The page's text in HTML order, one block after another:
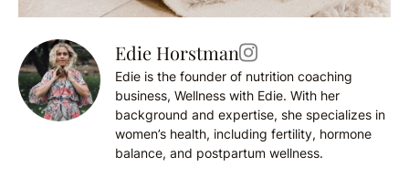
Edie Horstman
Edie is the founder of nutrition coaching
business, Wellness with Edie. With her
background and expertise, she specializes in
women’s health, including fertility, hormone
balance, and postpartum wellness.